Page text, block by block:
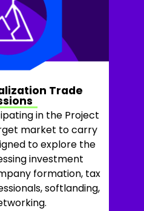
Trade
in the Project
market to carry
to explore the
investment
formation, tax
softlanding,